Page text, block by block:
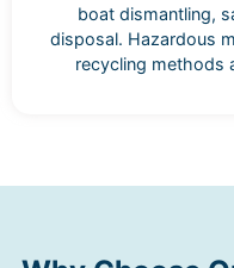
boat dismantling,
disposal. Hazardous
recycling methods